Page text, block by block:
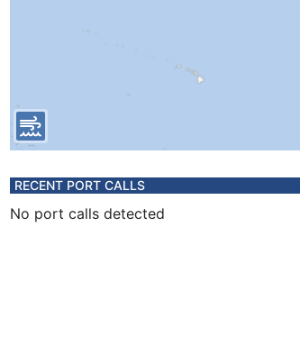
RECENT PORT CALLS
No port calls detected